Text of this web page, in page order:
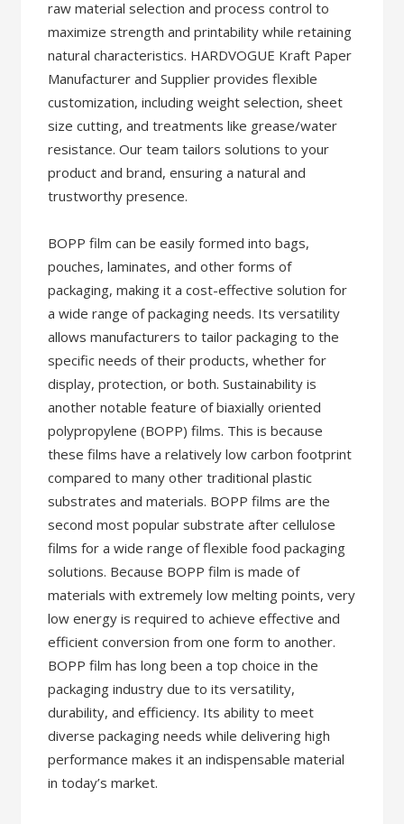
raw material selection and process control to
maximize strength and printability while retaining
natural characteristics. HARDVOGUE Kraft Paper
Manufacturer and Supplier provides flexible
customization, including weight selection, sheet
size cutting, and treatments like grease/water
resistance. Our team tailors solutions to your
product and brand, ensuring a natural and
trustworthy presence.
BOPP film can be easily formed into bags,
pouches, laminates, and other forms of
packaging, making it a cost-effective solution for
a wide range of packaging needs. Its versatility
allows manufacturers to tailor packaging to the
specific needs of their products, whether for
display, protection, or both. Sustainability is
another notable feature of biaxially oriented
polypropylene (BOPP) films. This is because
these films have a relatively low carbon footprint
compared to many other traditional plastic
substrates and materials. BOPP films are the
second most popular substrate after cellulose
films for a wide range of flexible food packaging
solutions. Because BOPP film is made of
materials with extremely low melting points, very
low energy is required to achieve effective and
efficient conversion from one form to another.
BOPP film has long been a top choice in the
packaging industry due to its versatility,
durability, and efficiency. Its ability to meet
diverse packaging needs while delivering high
performance makes it an indispensable material
in today’s market.